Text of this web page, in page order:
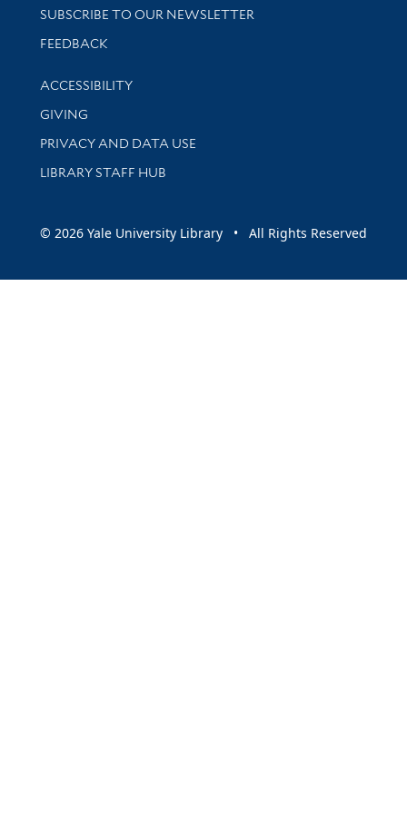
SUBSCRIBE TO OUR NEWSLETTER
Stay updated with library news and events
FEEDBACK
Library Information
ACCESSIBILITY
GIVING
PRIVACY AND DATA USE
LIBRARY STAFF HUB
© 2026 Yale University Library • All Rights Reserved